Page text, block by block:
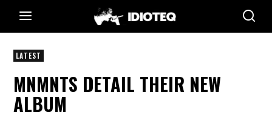
LATEST
MNMNTS DETAIL THEIR NEW
ALBUM